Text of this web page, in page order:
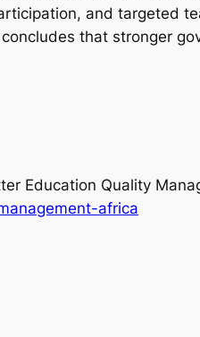
and targeted
that stronger
Education Quality
africa